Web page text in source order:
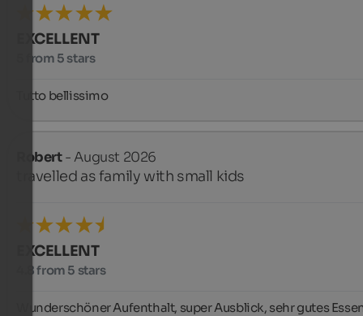
EXCELLENT
5 from 5 stars
Tutto bellissimo
Robert- August 2026
travelled as family with small kids
EXCELLENT
4.8 from 5 stars
Wunderschöner Aufenthalt, super Ausblick, sehr gutes